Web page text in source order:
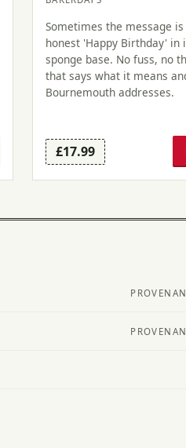
Sometimes the message
honest 'Happy Birthday' in
sponge base. No fuss, no
that says what it means
Bournemouth addresses.
£17.99